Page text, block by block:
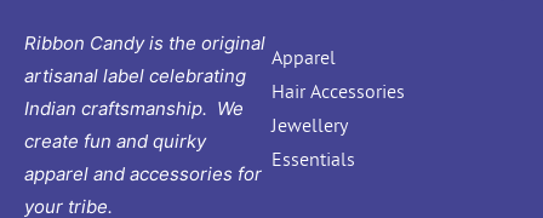
Ribbon Candy is the original
artisanal label celebrating
Indian craftsmanship. We
create fun and quirky
apparel and accessories for
your tribe.
Apparel
Hair Accessories
Jewellery
Essentials